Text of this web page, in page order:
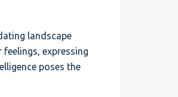
landscape
expressing
poses the